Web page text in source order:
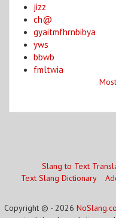
jizz
ch@
gyaitmfhrnbibya
yws
bbwb
fmltwia
Slang to Text
Text Slang Dictionary
Copyright © - 2026